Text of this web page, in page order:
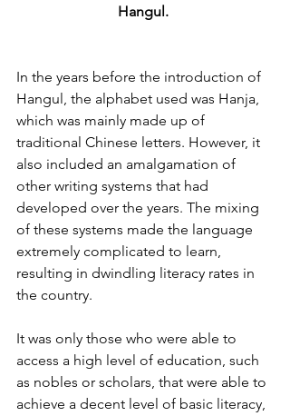
Hangul.
In the years before the introduction of
Hangul, the alphabet used was Hanja,
which was mainly made up of
traditional Chinese letters. However, it
also included an amalgamation of
other writing systems that had
developed over the years. The mixing
of these systems made the language
extremely complicated to learn,
resulting in dwindling literacy rates in
the country.
It was only those who were able to
access a high level of education, such
as nobles or scholars, that were able to
achieve a decent level of basic literacy,